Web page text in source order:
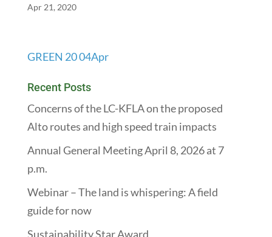
Apr 21, 2020
GREEN 20 04Apr
Recent Posts
Concerns of the LC-KFLA on the proposed
Alto routes and high speed train impacts
Annual General Meeting April 8, 2026 at 7
p.m.
Webinar – The land is whispering: A field
guide for now
Sustainability Star Award